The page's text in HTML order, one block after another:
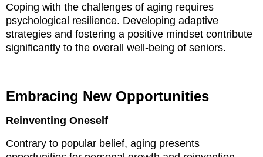
Coping with the challenges of aging requires
psychological resilience. Developing adaptive
strategies and fostering a positive mindset contribute
significantly to the overall well-being of seniors.
Embracing New Opportunities
Reinventing Oneself
Contrary to popular belief, aging presents